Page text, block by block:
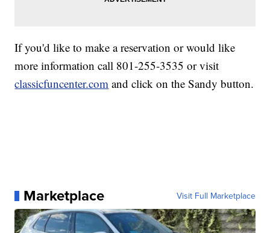
If you'd like to make a reservation or would like
more information call 801-255-3535 or visit
classicfuncenter.com and click on the Sandy button.
Marketplace Visit Full Marketplace